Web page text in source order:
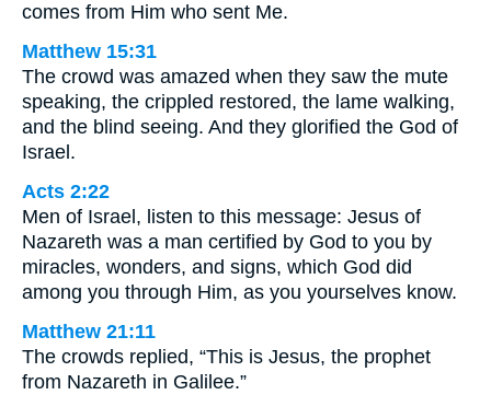
comes from Him who sent Me.
Matthew 15:31
The crowd was amazed when they saw the mute
speaking, the crippled restored, the lame walking,
and the blind seeing. And they glorified the God of
Israel.
Acts 2:22
Men of Israel, listen to this message: Jesus of
Nazareth was a man certified by God to you by
miracles, wonders, and signs, which God did
among you through Him, as you yourselves know.
Matthew 21:11
The crowds replied, “This is Jesus, the prophet
from Nazareth in Galilee.”